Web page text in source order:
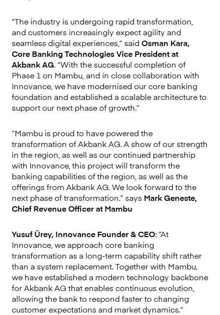
“The industry is undergoing rapid transformation,
and customers increasingly expect agility and
seamless digital experiences,” said Osman Kara,
Core Banking Technologies Vice President at
Akbank AG. “With the successful completion of
Phase 1 on Mambu, and in close collaboration with
Innovance, we have modernised our core banking
foundation and established a scalable architecture to
support our next phase of growth.”
“Mambu is proud to have powered the
transformation of Akbank AG. A show of our strength
in the region, as well as our continued partnership
with Innovance, this project will transform the
banking capabilities of the region, as well as the
offerings from Akbank AG. We look forward to the
next phase of transformation.” says Mark Geneste,
Chief Revenue Officer at Mambu
Yusuf Ürey, Innovance Founder & CEO: “At
Innovance, we approach core banking
transformation as a long-term capability shift rather
than a system replacement. Together with Mambu,
we have established a modern technology backbone
for Akbank AG that enables continuous evolution,
allowing the bank to respond faster to changing
customer expectations and market dynamics.”